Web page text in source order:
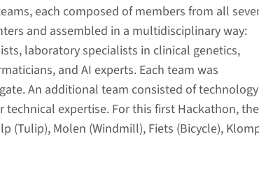
each composed of members from all
and assembled in a multidisciplinary way:
laboratory specialists in clinical genetics,
and AI experts. Each team was
An additional team consisted of technology
expertise. For this first Hackathon, the
(Tulip), Molen (Windmill), Fiets (Bicycle),